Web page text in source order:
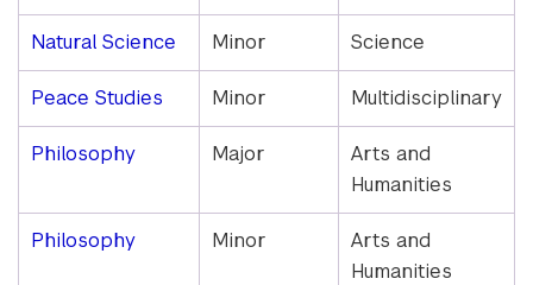
Natural Science Minor Science
Peace Studies Minor Multidisciplinary
Philosophy Major
Arts and
Humanities
Philosophy Minor
Arts and
Humanities